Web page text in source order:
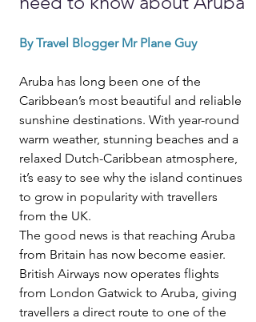
By Travel Blogger Mr Plane Guy
Aruba has long been one of the
Caribbean’s most beautiful and reliable
sunshine destinations. With year-round
warm weather, stunning beaches and a
relaxed Dutch-Caribbean atmosphere,
it’s easy to see why the island continues
to grow in popularity with travellers
from the UK.
The good news is that reaching Aruba
from Britain has now become easier.
British Airways now operates flights
from London Gatwick to Aruba, giving
travellers a direct route to one of the